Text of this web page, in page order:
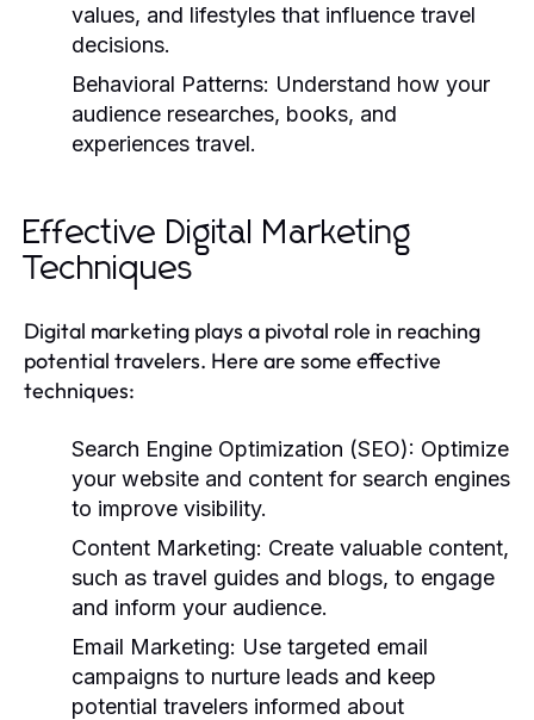
values, and lifestyles that influence travel
decisions.
Behavioral Patterns: Understand how your
audience researches, books, and
experiences travel.
Effective Digital Marketing
Techniques
Digital marketing plays a pivotal role in reaching
potential travelers. Here are some effective
techniques:
Search Engine Optimization (SEO): Optimize
your website and content for search engines
to improve visibility.
Content Marketing: Create valuable content,
such as travel guides and blogs, to engage
and inform your audience.
Email Marketing: Use targeted email
campaigns to nurture leads and keep
potential travelers informed about